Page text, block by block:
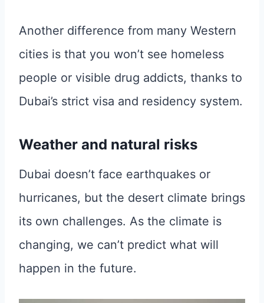
Another difference from many Western
cities is that you won’t see homeless
people or visible drug addicts, thanks to
Dubai’s strict visa and residency system.
Weather and natural risks
Dubai doesn’t face earthquakes or
hurricanes, but the desert climate brings
its own challenges. As the climate is
changing, we can’t predict what will
happen in the future.